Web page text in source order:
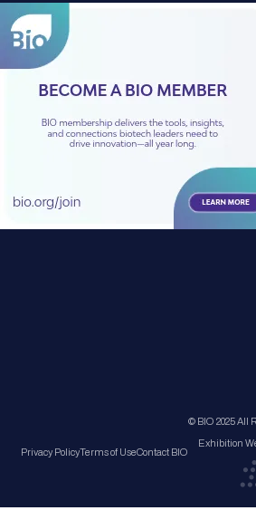
Privacy PolicyTerms of UseContact BIO
© BIO 2025 All
Exhibition